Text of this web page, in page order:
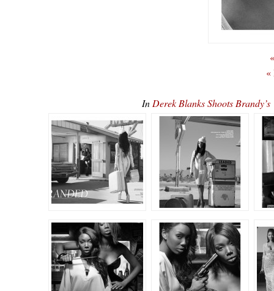
«
In Derek Blanks Shoots